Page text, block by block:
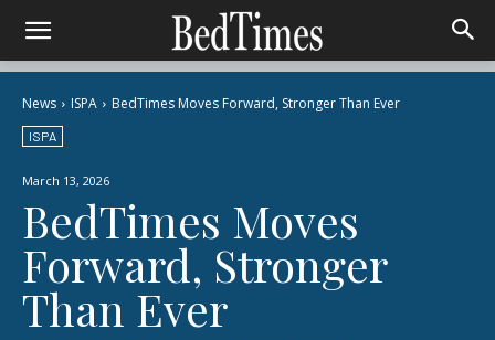
News ISPA BedTimes Moves Forward, Stronger Than Ever
ISPA
March 13, 2026
BedTimes Moves
Forward, Stronger
Than Ever